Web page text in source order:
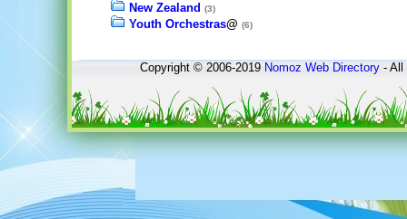
New Zealand (3)
Youth Orchestras@ (6)
Copyright © 2006-2019Nomoz Web Directory- All